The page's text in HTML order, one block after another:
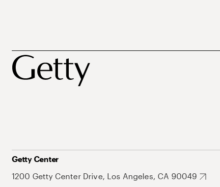
Getty Center
1200 Getty Center Drive, Los Angeles, CA 90049